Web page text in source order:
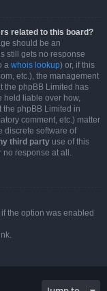
related to this board?
should be an
still gets no response
a whois lookup) or, if this
etc.), the management
the phpBB Limited has
held liable over how,
the phpBB Limited in
comment, etc.) matter
discrete software of
third party use of this
no response at all.
the option was enabled